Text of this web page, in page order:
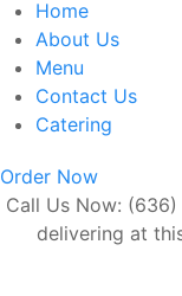
Home
About Us
Menu
Contact Us
Catering
Order Now
Call Us Now:
delivering at